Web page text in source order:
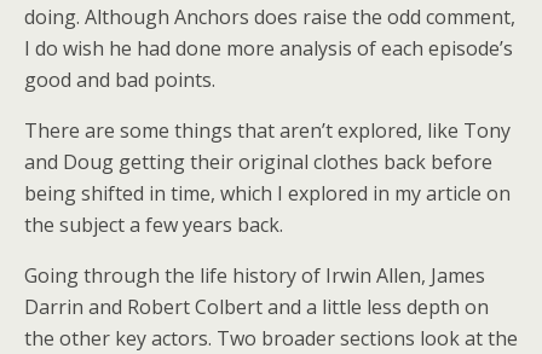
doing. Although Anchors does raise the odd comment,
I do wish he had done more analysis of each episode’s
good and bad points.
There are some things that aren’t explored, like Tony
and Doug getting their original clothes back before
being shifted in time, which I explored in my article on
the subject a few years back.
Going through the life history of Irwin Allen, James
Darrin and Robert Colbert and a little less depth on
the other key actors. Two broader sections look at the